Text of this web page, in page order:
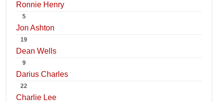
Ronnie Henry
5
Jon Ashton
19
Dean Wells
9
Darius Charles
22
Charlie Lee